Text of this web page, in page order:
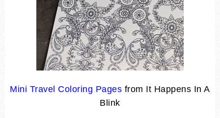
Mini Travel Coloring Pages from It Happens In A
Blink